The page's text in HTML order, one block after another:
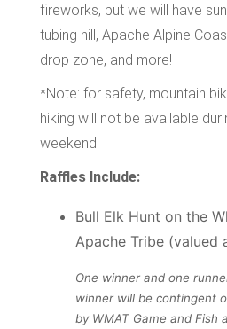
fireworks, but we will have
tubing hill, Apache Alpine
drop zone, and more!
*Note: for safety, mountain
hiking will not be available
weekend
Raffles Include:
Bull Elk Hunt on the
Apache Tribe (valued
One winner and one
winner will be contingent
by WMAT Game and Fish